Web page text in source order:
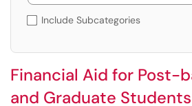
Include Subcategories
Financial Aid for Post-
and Graduate Students